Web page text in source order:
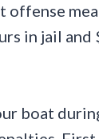
offense
in jail and
boat